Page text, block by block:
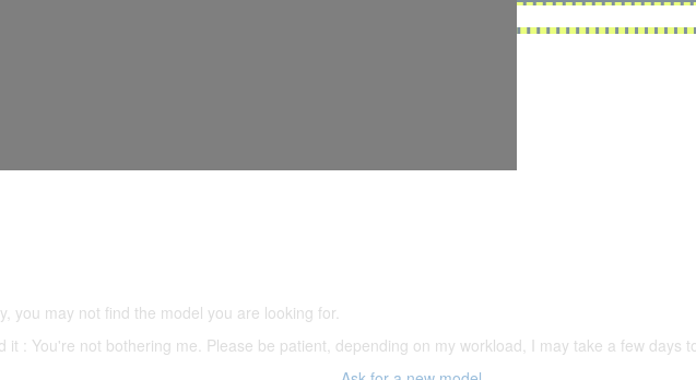
you may not find the model you are looking for.
it : You're not bothering me. Please be patient, depending on my workload, I may take a few days